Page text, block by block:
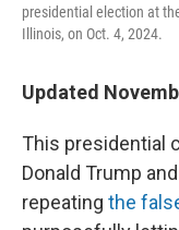
presidential election at
Illinois, on Oct. 4, 2024.
Updated
This presidential
Donald Trump
repeating the